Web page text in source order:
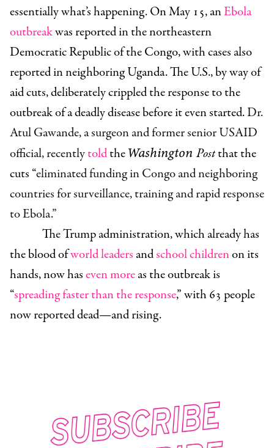
essentially what’s happening. On May 15, anEbola
outbreakwas reported in the northeastern
Democratic Republic of the Congo, with cases also
reported in neighboring Uganda. The U.S., by way of
aid cuts, deliberately crippled the response to the
outbreak of a deadly disease before it even started.Dr.
Atul Gawande, a surgeon and former senior USAID
official, recentlytoldtheWashington Postthat the
cuts “eliminated funding in Congo and neighboring
countries for surveillance, training and rapid response
to Ebola.”
The Trump administration, which already has
the blood ofworld leaders andschool childrenon its
hands, now haseven moreas the outbreak is
“spreading faster than the response,” with 63 people
now reported dead—and rising.